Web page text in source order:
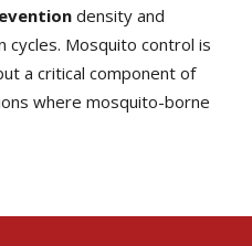
density and
Mosquito control is
a critical component of
where mosquito-borne